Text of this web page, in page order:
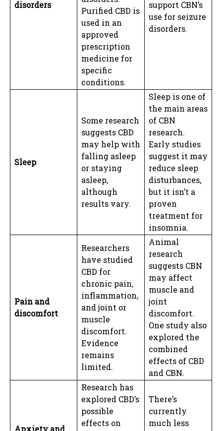
disorders
Purified CBD is
used in an
approved
prescription
medicine for
specific
conditions.
support CBN’s
use for seizure
disorders.
Sleep
Some research
suggests CBD
may help with
falling asleep
or staying
asleep,
although
results vary.
Sleep is one of
the main areas
of CBN
research.
Early studies
suggest it may
reduce sleep
disturbances,
but it isn’t a
proven
treatment for
insomnia.
Pain and
discomfort
Researchers
have studied
CBD for
chronic pain,
inflammation,
and joint or
muscle
discomfort.
Evidence
remains
limited.
Animal
research
suggests CBN
may affect
muscle and
joint
discomfort.
One study also
explored the
combined
effects of CBD
and CBN.
Anxiety and
Research has
explored CBD’s
possible
effects on
There’s
currently
much less